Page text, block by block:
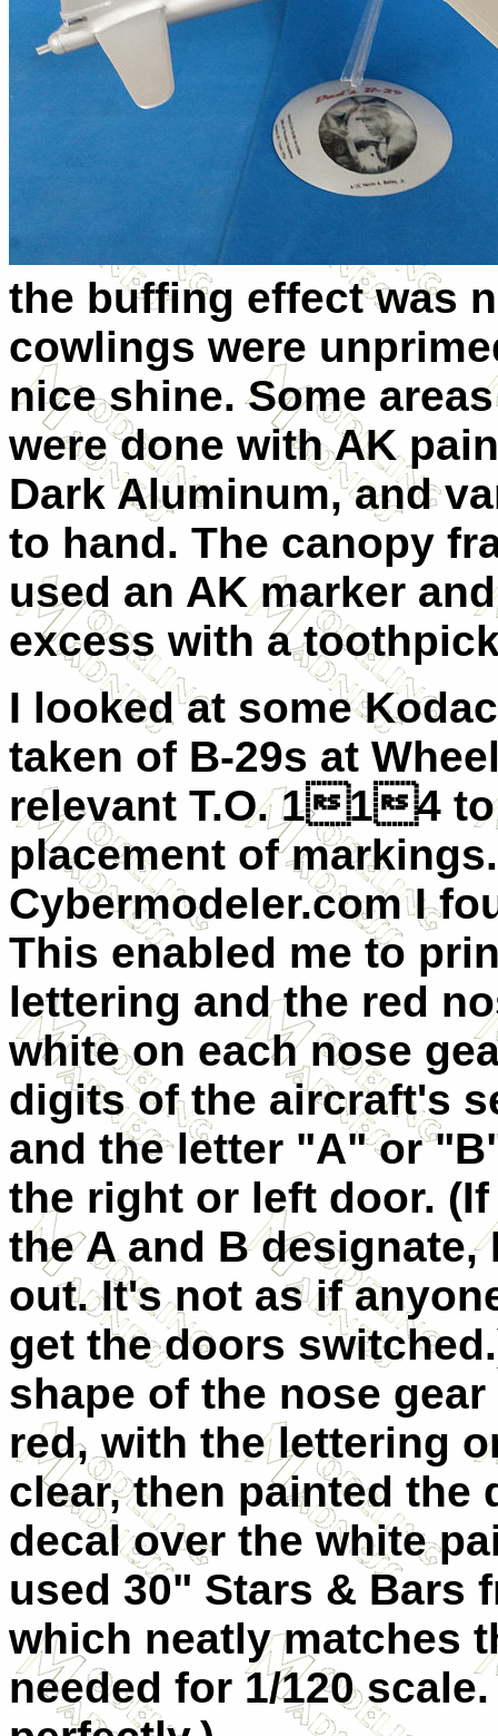
the buffing effect was
cowlings were
nice shine. Some
were done with AK
Dark Aluminum, and
to hand. The canopy
used an AK marker
excess with a
I looked at some
taken of B-29s at
relevant T.O. 114
placement of
Cybermodeler.com I
This enabled me to
lettering and the red
white on each nose
digits of the aircraft's
and the letter "A" or
the right or left door.
the A and B
out. It's not as if
get the doors
shape of the nose
red, with the lettering
clear, then painted the
decal over the white
used 30" Stars & Bars
which neatly matches
needed for 1/120